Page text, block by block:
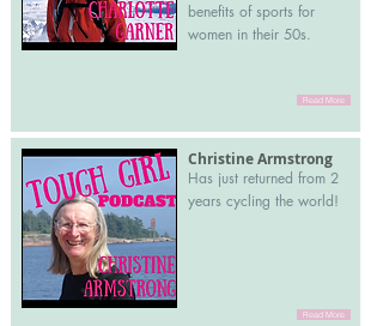
benefits of sports for
women in their 50s.
Read More
Christine Armstrong
Has just returned from 2
years cycling the world!
Read More